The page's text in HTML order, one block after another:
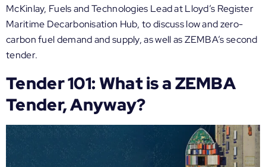
McKinlay, Fuels and Technologies Lead at Lloyd’s Register
Maritime Decarbonisation Hub, to discuss low and zero-
carbon fuel demand and supply, as well as ZEMBA’s second
tender.
Tender 101: What is a ZEMBA
Tender, Anyway?